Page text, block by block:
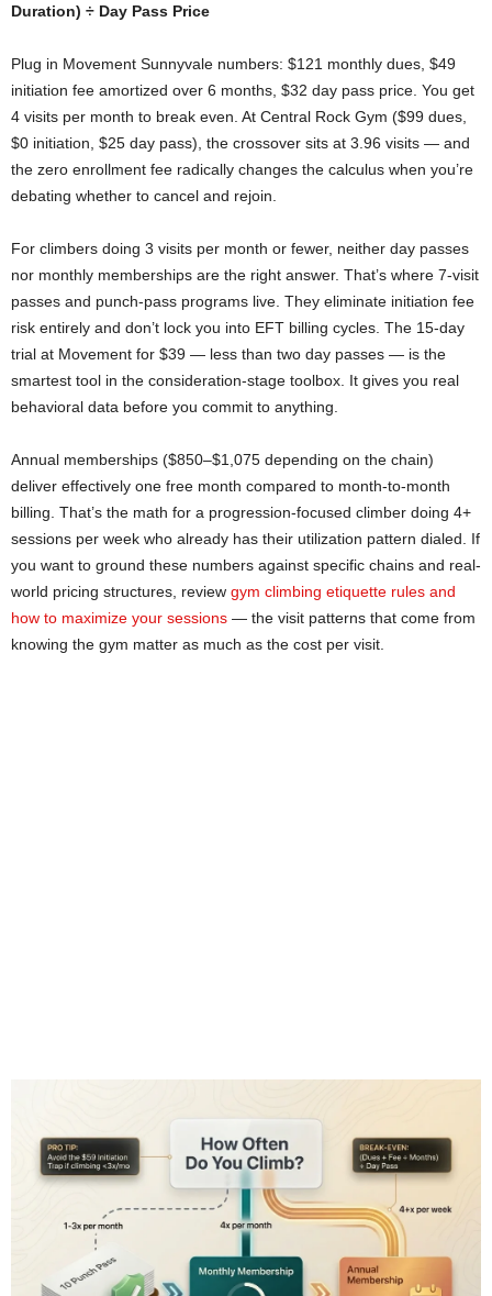
Duration) ÷ Day Pass Price
Plug in Movement Sunnyvale numbers: $121 monthly dues, $49
initiation fee amortized over 6 months, $32 day pass price. You get
4 visits per month to break even. At Central Rock Gym ($99 dues,
$0 initiation, $25 day pass), the crossover sits at 3.96 visits — and
the zero enrollment fee radically changes the calculus when you’re
debating whether to cancel and rejoin.
For climbers doing 3 visits per month or fewer, neither day passes
nor monthly memberships are the right answer. That’s where 7-visit
passes and punch-pass programs live. They eliminate initiation fee
risk entirely and don’t lock you into EFT billing cycles. The 15-day
trial at Movement for $39 — less than two day passes — is the
smartest tool in the consideration-stage toolbox. It gives you real
behavioral data before you commit to anything.
Annual memberships ($850–$1,075 depending on the chain)
deliver effectively one free month compared to month-to-month
billing. That’s the math for a progression-focused climber doing 4+
sessions per week who already has their utilization pattern dialed. If
you want to ground these numbers against specific chains and real-
world pricing structures, review gym climbing etiquette rules and
how to maximize your sessions — the visit patterns that come from
knowing the gym matter as much as the cost per visit.